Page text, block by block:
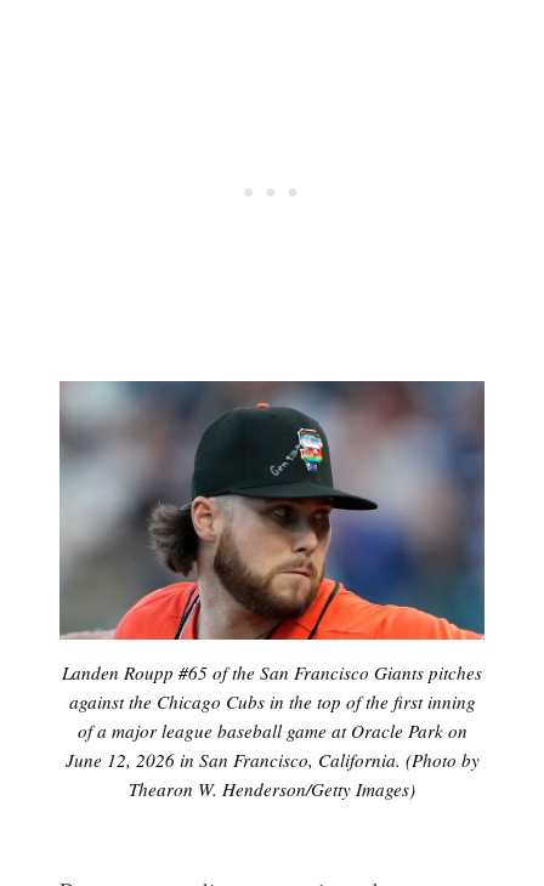
Landen Roupp #65 of the San Francisco Giants pitches
against the Chicago Cubs in the top of the first inning
of a major league baseball game at Oracle Park on
June 12, 2026 in San Francisco, California. (Photo by
Thearon W. Henderson/Getty Images)